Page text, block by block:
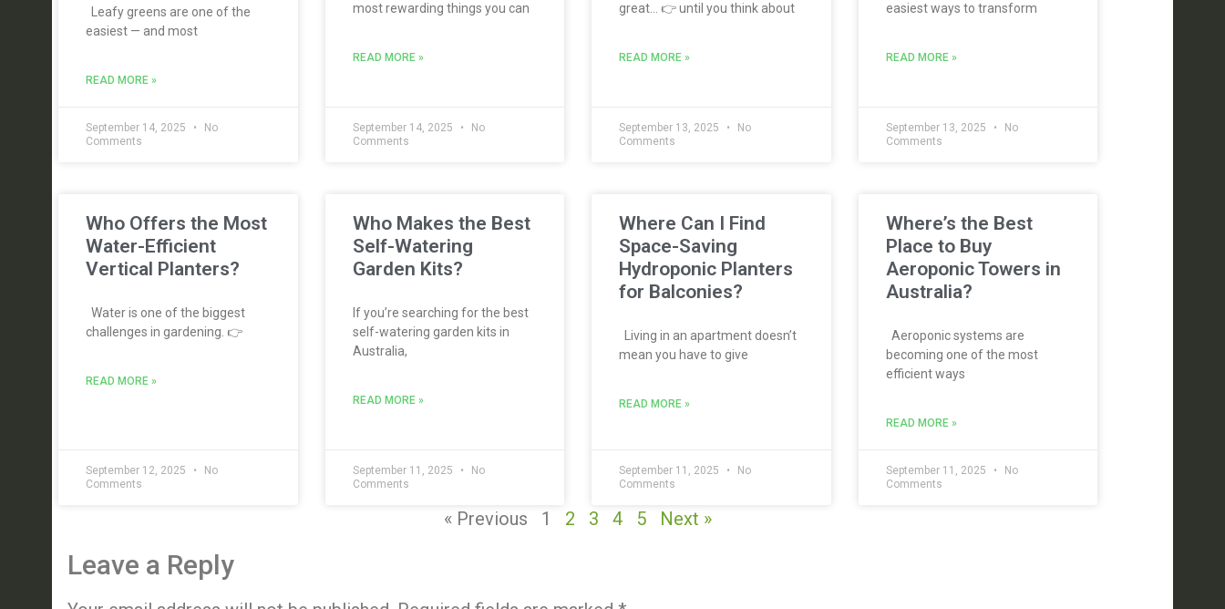
Leafy greens are one of the
easiest — and most
READ MORE »
September 14, 2025
No
Comments
most rewarding things you can
READ MORE »
September 14, 2025
No
Comments
great… 👉 until you think about
READ MORE »
September 13, 2025
No
Comments
easiest ways to transform
READ MORE »
September 13, 2025
No
Comments
Who Offers the Most
Water-Efficient
Vertical Planters?
Water is one of the biggest
challenges in gardening. 👉
READ MORE »
September 12, 2025
No
Comments
Who Makes the Best
Self-Watering
Garden Kits?
If you’re searching for the best
self-watering garden kits in
Australia,
READ MORE »
September 11, 2025
No
Comments
Where Can I Find
Space-Saving
Hydroponic Planters
for Balconies?
Living in an apartment doesn’t
mean you have to give
READ MORE »
September 11, 2025
No
Comments
Where’s the Best
Place to Buy
Aeroponic Towers in
Australia?
Aeroponic systems are
becoming one of the most
efficient ways
READ MORE »
September 11, 2025
No
Comments
« Previous 1 2 3 4 5 Next »
Leave a Reply